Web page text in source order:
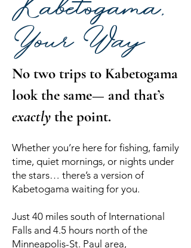
Kabetogama,
Your Way
No two trips to Kabetogama
look the same— and that’s
exactly the point.
Whether you’re here for fishing, family
time, quiet mornings, or nights under
the stars… there’s a version of
Kabetogama waiting for you.
Just 40 miles south of International
Falls and 4.5 hours north of the
Minneapolis-St. Paul area,